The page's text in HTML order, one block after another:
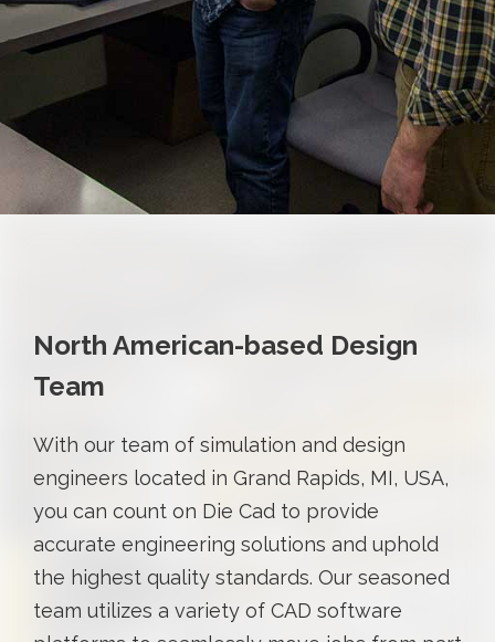
North American-based Design
Team
With our team of simulation and design
engineers located in Grand Rapids, MI, USA,
you can count on Die Cad to provide
accurate engineering solutions and uphold
the highest quality standards. Our seasoned
team utilizes a variety of CAD software